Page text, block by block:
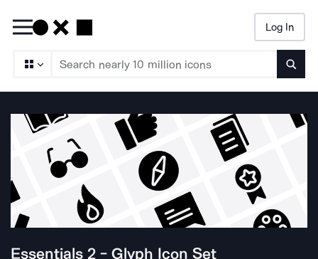
Log In
Essentials 2 - Glyph Icon Set